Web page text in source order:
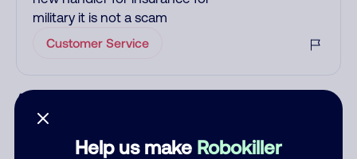
Help us make Robokiller
military it is not a scam
Customer Service
Add comment
Nickname